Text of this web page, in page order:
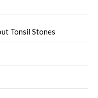
Tonsil Stones